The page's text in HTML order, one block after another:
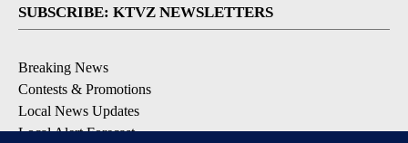
SUBSCRIBE: KTVZ NEWSLETTERS
Breaking News
Contests & Promotions
Local News Updates
Local Alert Forecast